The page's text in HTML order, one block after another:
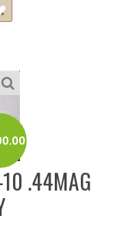
.44MAG